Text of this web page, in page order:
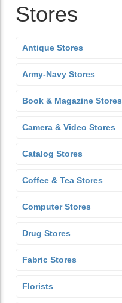
Stores
Antique Stores
Army-Navy Stores
Book & Magazine Stores
Camera & Video Stores
Catalog Stores
Coffee & Tea Stores
Computer Stores
Drug Stores
Fabric Stores
Florists